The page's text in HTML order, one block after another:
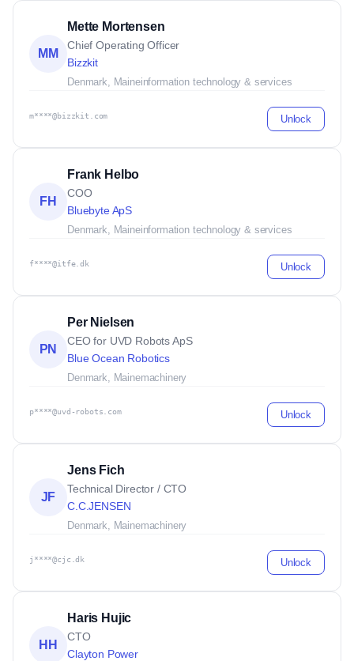
MM
Mette Mortensen
Chief Operating Officer
Bizzkit
Denmark, Maineinformation technology & services
m****@bizzkit.com Unlock
FH
Frank Helbo
COO
Bluebyte ApS
Denmark, Maineinformation technology & services
f****@itfe.dk Unlock
PN
Per Nielsen
CEO for UVD Robots ApS
Blue Ocean Robotics
Denmark, Mainemachinery
p****@uvd-robots.com Unlock
JF
Jens Fich
Technical Director / CTO
C.C.JENSEN
Denmark, Mainemachinery
j****@cjc.dk Unlock
HH
Haris Hujic
CTO
Clayton Power